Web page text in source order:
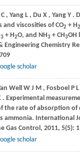
C , Yang L , Du X , Yang Y .
and viscosities of CO2 + H2
3+ H2O, and NH3+ CH3OH
Engineering Chemistry
scholar
Well W J M , Fosboel P L
. Experimental
the rate of absorption of
ammonia. International
Gas Control, 2011, 5(5):
scholar